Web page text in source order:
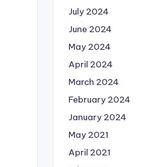
July 2024
June 2024
May 2024
April 2024
March 2024
February 2024
January 2024
May 2021
April 2021